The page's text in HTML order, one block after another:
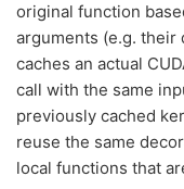
original function
arguments (e.g. their
caches an actual
call with the same
previously cached
reuse the same
local functions that